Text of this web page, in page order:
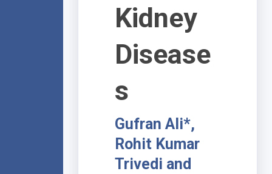
Kidney
Disease
s
Gufran Ali*,
Rohit Kumar
Trivedi and